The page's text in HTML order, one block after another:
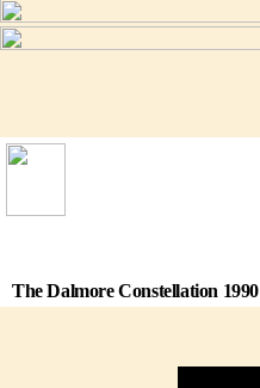
The Dalmore Constellation 1990